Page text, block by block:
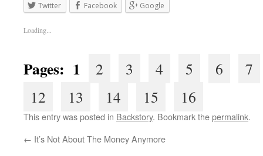
Twitter Facebook Google
Loading...
Pages: 1 2 3 4 5 6
7
12
13 14 15 16
This entry was posted in Backstory. Bookmark thepermalink.
← It’s Not About The Money Anymore